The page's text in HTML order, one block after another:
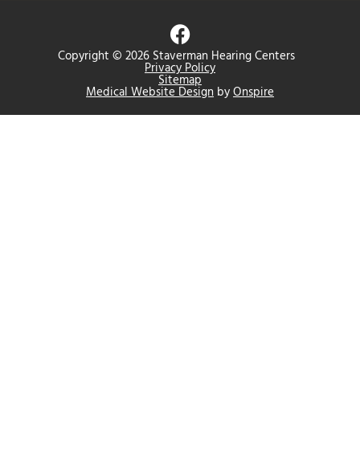
Copyright © 2026 Staverman Hearing Centers
Privacy Policy
Sitemap
Medical Website Design byOnspire
F
a
c
e
b